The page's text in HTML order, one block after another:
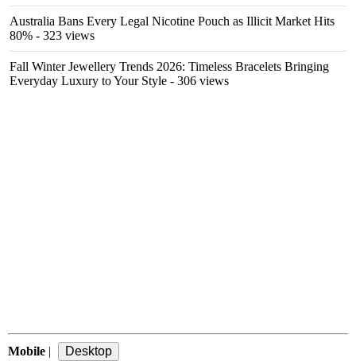
Australia Bans Every Legal Nicotine Pouch as Illicit Market Hits
80% - 323 views
Fall Winter Jewellery Trends 2026: Timeless Bracelets Bringing
Everyday Luxury to Your Style - 306 views
Mobile |